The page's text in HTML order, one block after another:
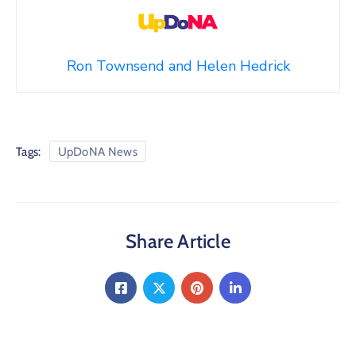
Ron Townsend and Helen Hedrick
Tags: UpDoNA News
Share Article